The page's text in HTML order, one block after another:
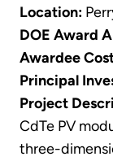
Location:
DOE Award
Awardee
Principal
Project
CdTe PV
three-